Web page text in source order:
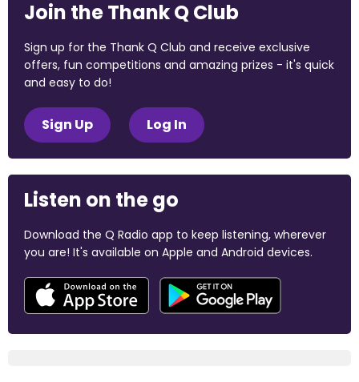
Join the Thank Q Club
Sign up for the Thank Q Club and receive exclusive
offers, fun competitions and amazing prizes - it's quick
and easy to do!
Sign Up Log In
Listen on the go
Download the Q Radio app to keep listening, wherever
you are! It's available on Apple and Android devices.